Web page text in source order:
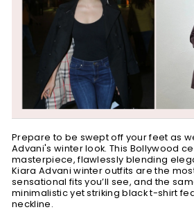
Prepare to be swept off your feet as
Advani's winter look. This Bollywood
masterpiece, flawlessly blending
Kiara Advani winter outfits are the
sensational fits you’ll see, and the
minimalistic yet striking black t-shirt
neckline.